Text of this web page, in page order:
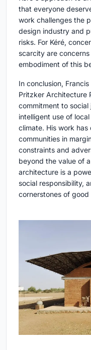
that everyone
work challenges the
design industry and
risks. For Kéré,
scarcity are
embodiment of this
In conclusion,
Pritzker Architecture
commitment to
intelligent use of
climate. His work
communities in
constraints and
beyond the value of
architecture is a
social responsibility,
cornerstones of good